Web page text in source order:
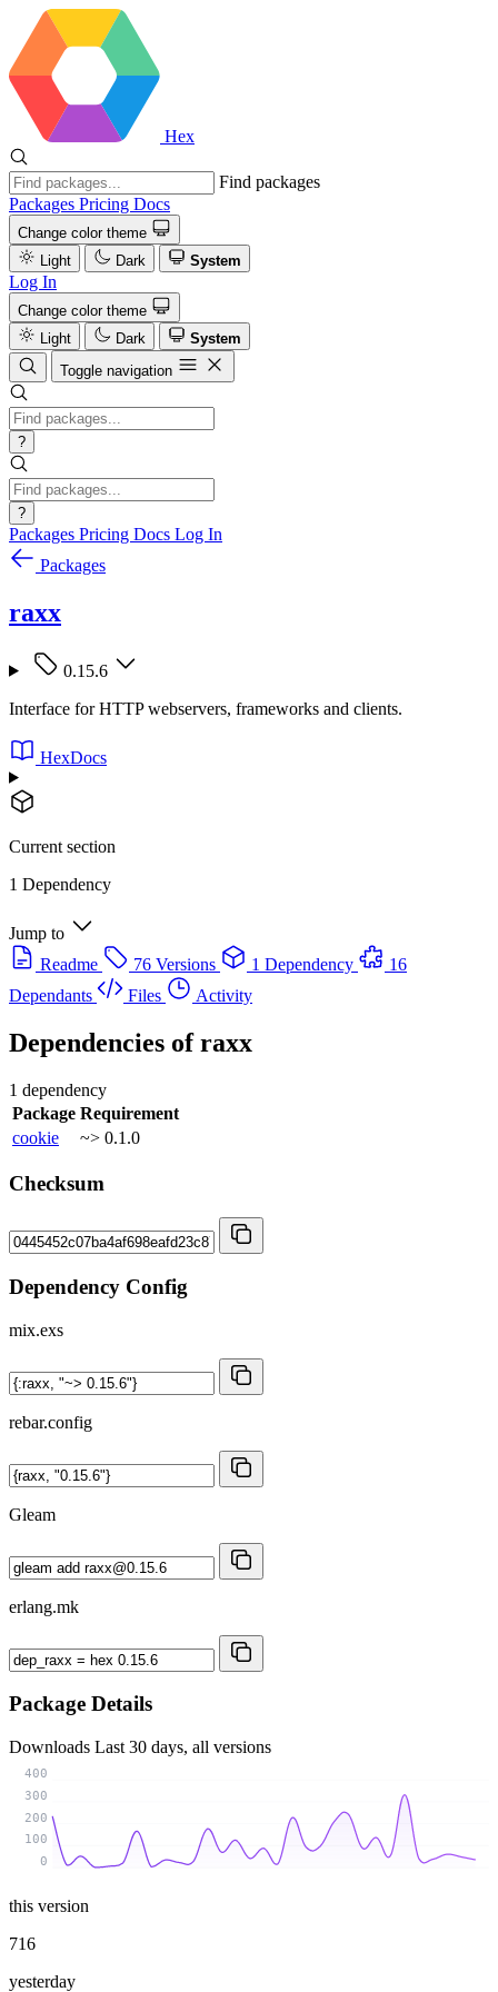
Hex
Find packages
Packages Pricing Docs
Change color theme
Light
Dark System
Log In
Change color theme
Light
Dark
System
Toggle navigation
?
?
Packages Pricing Docs Log In
Packages
raxx
0.15.6
Interface for HTTP webservers, frameworks and clients.
HexDocs
Current section
1 Dependency
Jump to
Readme
76 Versions 1 Dependency
16
Dependants
Files Activity
Dependencies ofraxx
1 dependency
Package Requirement
cookie
~> 0.1.0
Checksum
Dependency Config
mix.exs
rebar.config
Gleam
erlang.mk
Package Details
Downloads Last 30 days, all versions
0
100
200
300
400
this version
716
yesterday